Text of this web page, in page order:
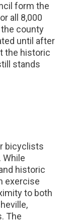
form the
all 8,000
county
until after
the historic
stands
bicyclists
While
historic
exercise
to both
The